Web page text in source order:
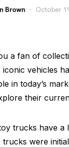
Brown October
a fan of
iconic vehicles
in today’s
their
trucks have a
trucks were